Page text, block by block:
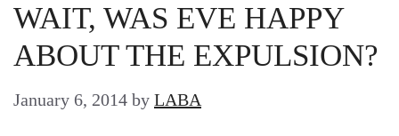
WAIT, WAS EVE HAPPY
ABOUT THE EXPULSION?
January 6, 2014 by LABA